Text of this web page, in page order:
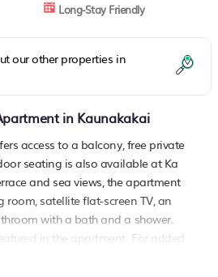
Long-Stay Friendly
our other properties in
in Kaunakakai
access to a balcony, free private
seating is also available at Ka
and sea views, the apartment
room, satellite flat-screen TV, an
with a bath and a shower.
in the apartment. For added
a private entrance and is